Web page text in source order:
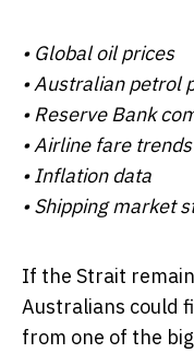
• Global oil prices
• Australian petrol
• Reserve Bank
• Airline fare trends
• Inflation data
• Shipping market
If the Strait
Australians could
from one of the